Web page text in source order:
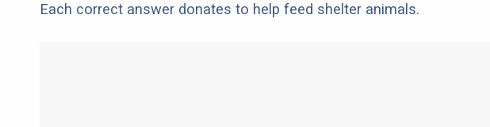
Each correct answer donates to help feed shelter animals.